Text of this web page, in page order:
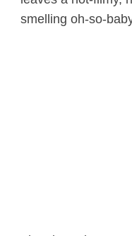
smelling oh-so-